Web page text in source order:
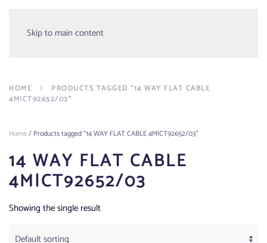
Skip to main content
Menu
HOME
PRODUCTS TAGGED “14 WAY FLAT CABLE
4M|CT92652/03”
Home/ Products tagged “14 WAY FLAT CABLE 4M|CT92652/03”
14 WAY FLAT CABLE
4M|CT92652/03
Showing the single result